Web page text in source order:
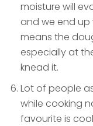
moisture will
and we end
means the
especially at
knead it.
Lot of people
while cooking
favourite is